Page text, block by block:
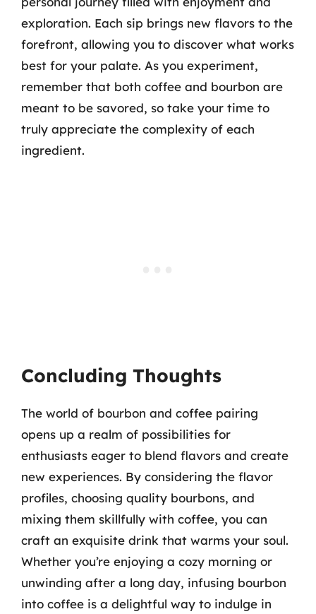
exploration. Each sip brings new flavors to the
forefront, allowing you to discover what works
best for your palate. As you experiment,
remember that both coffee and bourbon are
meant to be savored, so take your time to
truly appreciate the complexity of each
ingredient.
Concluding Thoughts
The world of bourbon and coffee pairing
opens up a realm of possibilities for
enthusiasts eager to blend flavors and create
new experiences. By considering the flavor
profiles, choosing quality bourbons, and
mixing them skillfully with coffee, you can
craft an exquisite drink that warms your soul.
Whether you’re enjoying a cozy morning or
unwinding after a long day, infusing bourbon
into coffee is a delightful way to indulge in